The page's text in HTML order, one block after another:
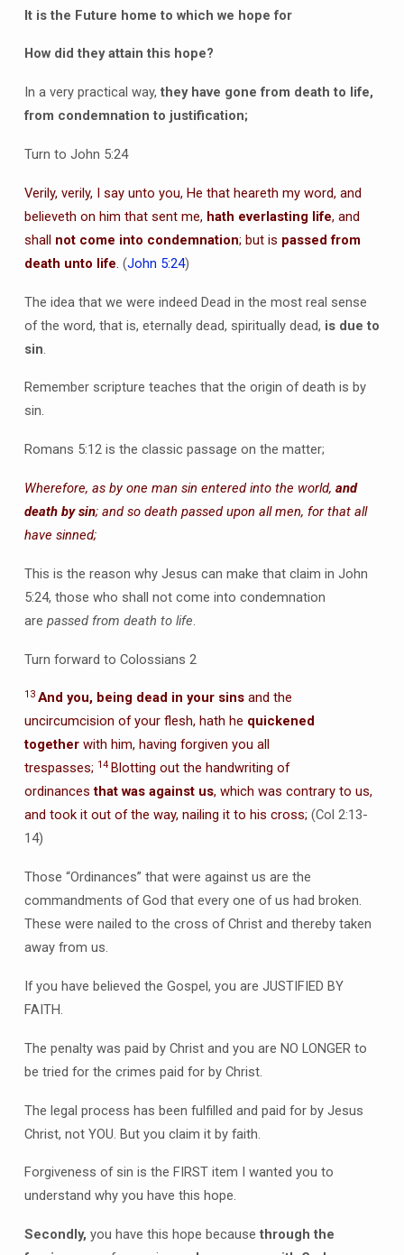
It is the Future home to which we hope for
How did they attain this hope?
In a very practical way, they have gone from death to life,
from condemnation to justification;
Turn to John 5:24
Verily, verily, I say unto you, He that heareth my word, and
believeth on him that sent me, hath everlasting life, and
shall not come into condemnation; but is passed from
death unto life. (John 5:24)
The idea that we were indeed Dead in the most real sense
of the word, that is, eternally dead, spiritually dead, is due to
sin
Remember scripture teaches that the origin of death is by
sin.
Romans 5:12 is the classic passage on the matter;
Wherefore, as by one man sin entered into the world, and
death by sin; and so death passed upon all men, for that all
have sinned;
This is the reason why Jesus can make that claim in John
5:24, those who shall not come into condemnation
are passed from death to life.
Turn forward to Colossians 2
13 And you, being dead in your sinsand the
uncircumcision of your flesh, hath he quickened
togetherwith him, having forgiven you all
trespasses; 14 Blotting out the handwriting of
ordinancesthat was against us, which was contrary to us,
and took it out of the way, nailing it to his cross; (Col 2:13-
14)
Those “Ordinances” that were against us are the
commandments of God that every one of us had broken.
These were nailed to the cross of Christ and thereby taken
away from us.
If you have believed the Gospel, you are JUSTIFIED BY
FAITH.
The penalty was paid by Christ and you are NO LONGER to
be tried for the crimes paid for by Christ.
The legal process has been fulfilled and paid for by Jesus
Christ, not YOU. But you claim it by faith.
Forgiveness of sin is the FIRST item I wanted you to
understand why you have this hope.
Secondly, you have this hope because through the